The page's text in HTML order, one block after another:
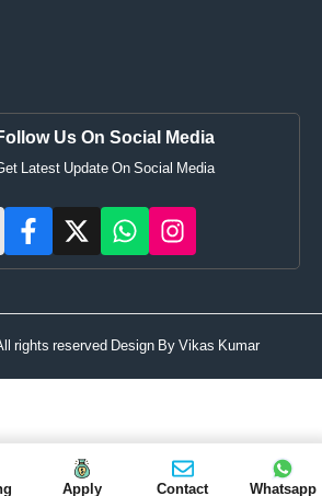
Us On Social Media
Latest Update On Social Media
rights reserved Design ByVikas Kumar
Apply Contact Whatsapp